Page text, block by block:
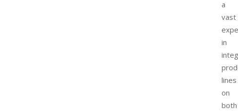
a
vast
in
lines
on
both